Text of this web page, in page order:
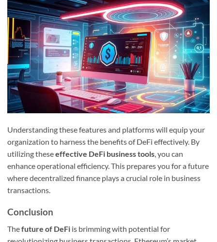
Understanding these features and platforms will equip your
organization to harness the benefits of DeFi effectively. By
utilizing theseeffective DeFi business tools, you can
enhance operational efficiency. This prepares you for a future
where decentralized finance plays a crucial role in business
transactions.
Conclusion
Thefuture of DeFi is brimming with potential for